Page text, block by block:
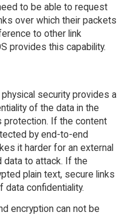
to be able to request
over which their packets
to other link
provides this capability.
security provides a
of the data in the
protection. If the content
by end-to-end
it harder for an external
data to attack. If the
plain text, secure links
data confidentiality.
encryption can not be